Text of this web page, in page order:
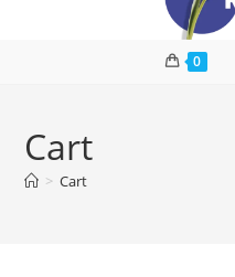
0
Cart
> Cart